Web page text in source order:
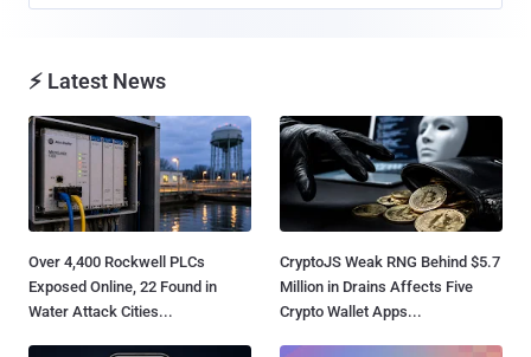
⚡ Latest News
Over 4,400 Rockwell PLCs
Exposed Online, 22 Found in
Water Attack Cities...
CryptoJS Weak RNG Behind $5.7
Million in Drains Affects Five
Crypto Wallet Apps...